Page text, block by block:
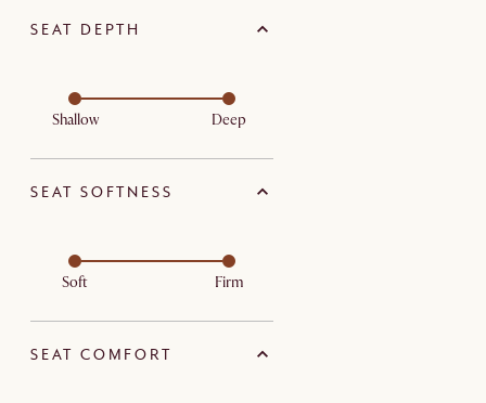
SEAT DEPTH
Shallow Deep
SEAT SOFTNESS
Soft Firm
SEAT COMFORT